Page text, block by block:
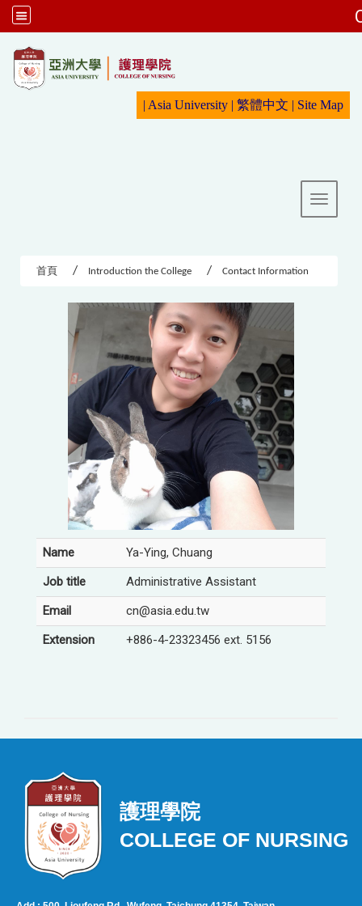
| Asia University | 繁體中文 | Site Map
Toggle
首頁 Introduction the College Contact Information
Name
Ya-Ying, Chuang
Job title
Administrative Assistant
Email
cn@asia.edu.tw
Extension
+886-4-23323456 ext. 5156
護理學院
COLLEGE OF NURSING